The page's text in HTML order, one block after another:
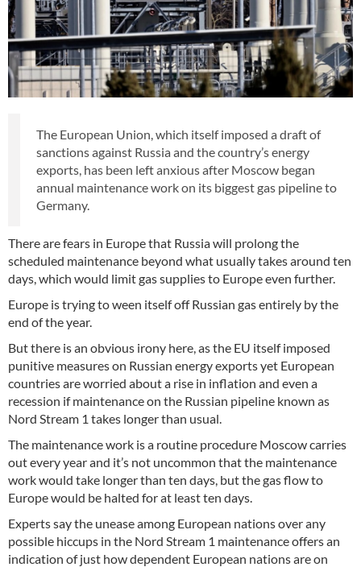
The European Union, which itself imposed a draft of
sanctions against Russia and the country’s energy
exports, has been left anxious after Moscow began
annual maintenance work on its biggest gas pipeline to
Germany.
There are fears in Europe that Russia will prolong the
scheduled maintenance beyond what usually takes around ten
days, which would limit gas supplies to Europe even further.
Europe is trying to ween itself off Russian gas entirely by the
end of the year.
But there is an obvious irony here, as the EU itself imposed
punitive measures on Russian energy exports yet European
countries are worried about a rise in inflation and even a
recession if maintenance on the Russian pipeline known as
Nord Stream 1 takes longer than usual.
The maintenance work is a routine procedure Moscow carries
out every year and it’s not uncommon that the maintenance
work would take longer than ten days, but the gas flow to
Europe would be halted for at least ten days.
Experts say the unease among European nations over any
possible hiccups in the Nord Stream 1 maintenance offers an
indication of just how dependent European nations are on